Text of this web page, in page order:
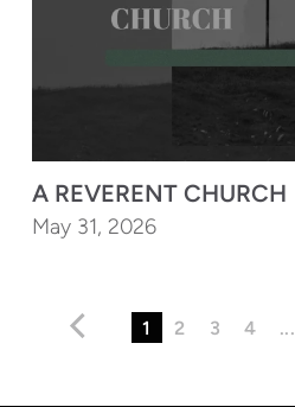
A REVERENT CHURCH
May 31, 2026
1 2 3 4 ...